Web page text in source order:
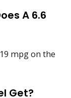
A 6.6
mpg on the
Get?